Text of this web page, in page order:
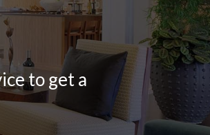
to get a